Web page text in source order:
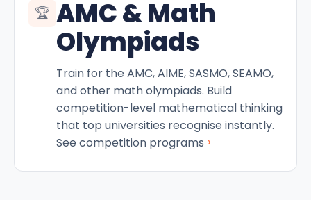
🏆 AMC & Math
Olympiads
Train for the AMC, AIME, SASMO, SEAMO,
and other math olympiads. Build
competition-level mathematical thinking
that top universities recognise instantly.
See competition programs ›